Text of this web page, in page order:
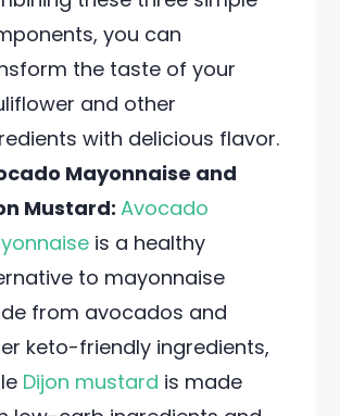
you can
the taste of your
and other
with delicious flavor.
Mayonnaise and
Mustard:Avocado
is a healthy
to mayonnaise
from avocados and
keto-friendly ingredients,
Dijon mustard is made